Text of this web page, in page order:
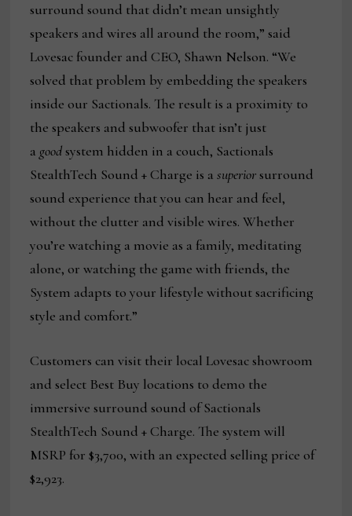
surround sound that didn’t mean unsightly
speakers and wires all around the room,” said
Lovesac founder and CEO, Shawn Nelson. “We
solved that problem by embedding the speakers
inside our Sactionals. The result is a proximity to
the speakers and subwoofer that isn’t just
a goodsystem hidden in a couch, Sactionals
StealthTech Sound + Charge is asuperiorsurround
sound experience that you can hear and feel,
without the clutter and visible wires. Whether
you’re watching a movie as a family, meditating
alone, or watching the game with friends, the
System adapts to your lifestyle without sacrificing
style and comfort.”
Customers can visit their local Lovesac showroom
and select Best Buy locations to demo the
immersive surround sound of Sactionals
StealthTech Sound + Charge. The system will
MSRP for $3,700, with an expected selling price of
$2,923.